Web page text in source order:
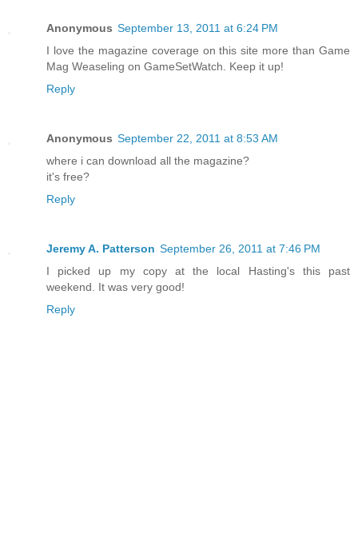
Anonymous September 13, 2011 at 6:24 PM
I love the magazine coverage on this site more than Game
Mag Weaseling on GameSetWatch. Keep it up!
Reply
Anonymous September 22, 2011 at 8:53 AM
where i can download all the magazine?
it's free?
Reply
Jeremy A. Patterson September 26, 2011 at 7:46 PM
I picked up my copy at the local Hasting's this past
weekend. It was very good!
Reply